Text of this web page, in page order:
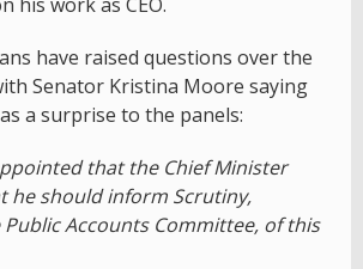
have raised questions over the
Senator Kristina Moore saying
a surprise to the panels:
that the Chief Minister
he should inform Scrutiny,
Accounts Committee, of this